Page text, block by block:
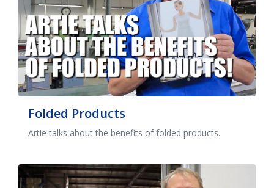
Folded Products
Artie talks about the benefits of folded products.